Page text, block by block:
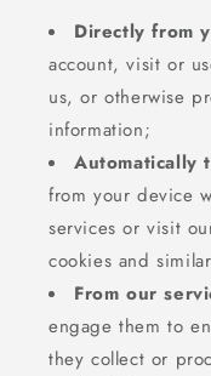
Directly from
account, visit or
us, or otherwise
information;
Automatically
from your device
services or visit
cookies and
From our
engage them to
they collect or